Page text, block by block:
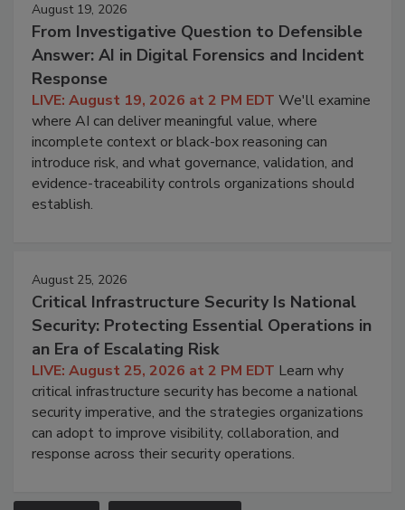
August 19, 2026
From Investigative Question to Defensible
Answer: AI in Digital Forensics and Incident
Response
LIVE: August 19, 2026 at 2 PM EDT We'll examine
where AI can deliver meaningful value, where
incomplete context or black-box reasoning can
introduce risk, and what governance, validation, and
evidence-traceability controls organizations should
establish.
August 25, 2026
Critical Infrastructure Security Is National
Security: Protecting Essential Operations in
an Era of Escalating Risk
LIVE: August 25, 2026 at 2 PM EDT Learn why
critical infrastructure security has become a national
security imperative, and the strategies organizations
can adopt to improve visibility, collaboration, and
response across their security operations.